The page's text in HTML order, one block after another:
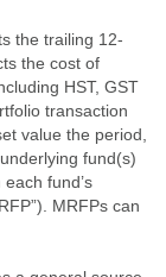
the trailing 12-
the cost of
HST, GST
transaction
value the period,
fund(s)
fund’s
MRFPs can